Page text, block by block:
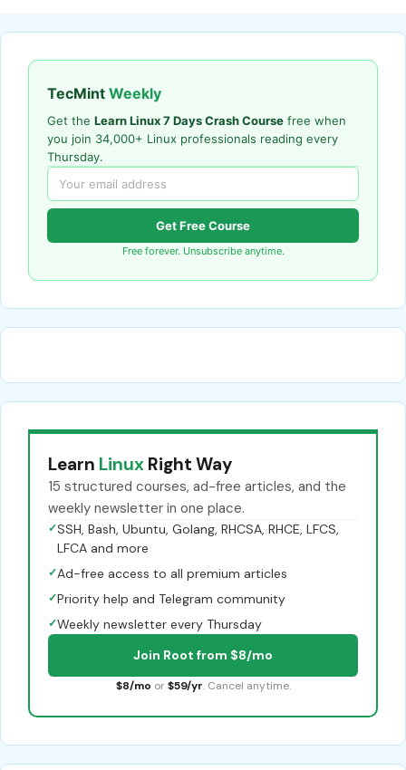
TecMint Weekly
Get the Learn Linux 7 Days Crash Course free when
you join 34,000+ Linux professionals reading every
Thursday.
Get Free Course
Free forever. Unsubscribe anytime.
Learn Linux Right Way
15 structured courses, ad-free articles, and the
weekly newsletter in one place.
✓SSH, Bash, Ubuntu, Golang, RHCSA, RHCE, LFCS,
LFCA and more
✓Ad-free access to all premium articles
✓Priority help and Telegram community
✓Weekly newsletter every Thursday
Join Root from $8/mo
$8/mo or $59/yr. Cancel anytime.